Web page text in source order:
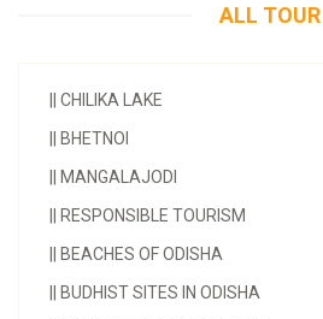
ALL TOUR
CHILIKA LAKE
BHETNOI
MANGALAJODI
RESPONSIBLE TOURISM
BEACHES OF ODISHA
BUDHIST SITES IN ODISHA